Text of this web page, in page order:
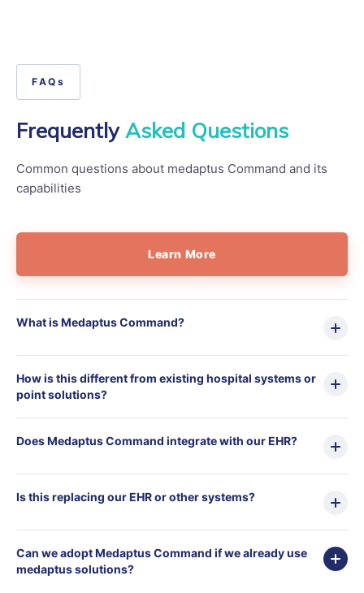
FAQs
FrequentlyAsked Questions
Common questions about medaptus Command and its
capabilities
Learn More
What is Medaptus Command?
How is this different from existing hospital systems or
point solutions?
Does Medaptus Command integrate with our EHR?
Is this replacing our EHR or other systems?
Can we adopt Medaptus Command if we already use
medaptus solutions?
• medaptus Command
• Charge Pro
• Mid-Revenue Cycle
• Improve Hospitalist
• EHR Solutions
• Customer Success at
resource hub